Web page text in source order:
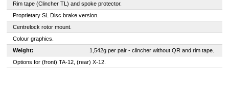
Rim tape (Clincher TL) and spoke protector.
Proprietary SL Disc brake version.
Centrelock rotor mount.
Colour graphics.
Weight:
1,542g per pair - clincher without QR and rim tape.
Options for (front) TA-12, (rear) X-12.